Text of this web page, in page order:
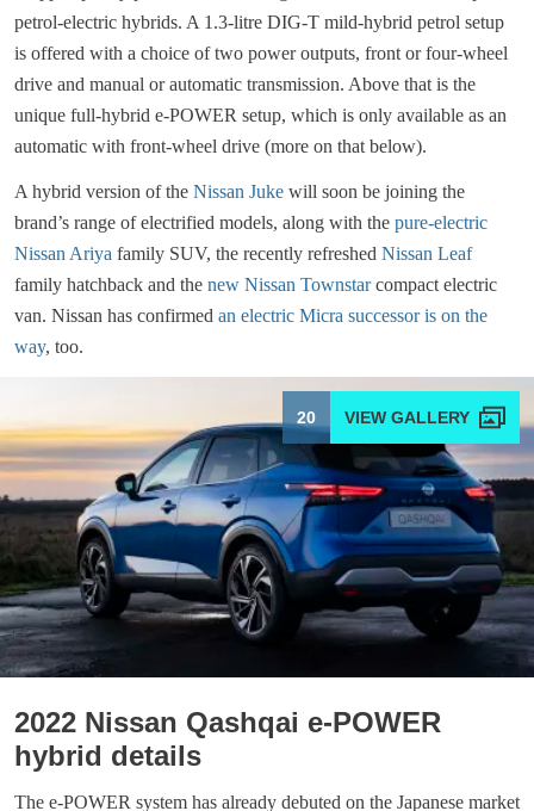
petrol-electric hybrids. A 1.3-litre DIG-T mild-hybrid petrol setup
is offered with a choice of two power outputs, front or four-wheel
drive and manual or automatic transmission. Above that is the
unique full-hybrid e-POWER setup, which is only available as an
automatic with front-wheel drive (more on that below).
A hybrid version of the Nissan Juke will soon be joining the
brand’s range of electrified models, along with the pure-electric
Nissan Ariya family SUV, the recently refreshed Nissan Leaf
family hatchback and the new Nissan Townstarcompact electric
van. Nissan has confirmed an electric Micra successor is on the
way, too.
20
2022 Nissan Qashqai e-POWER
hybrid details
The e-POWER system has already debuted on the Japanese market